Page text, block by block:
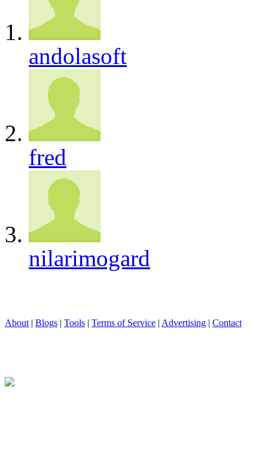
andolasoft
fred
nilarimogard
About | Blogs | Tools | Terms of Service | Advertising | Contact